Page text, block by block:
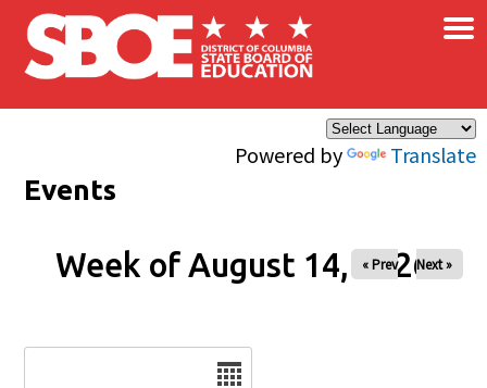
Skip to main content
Powered by Translate
×
Events
Week of August 14, 2026
« Prev Next »